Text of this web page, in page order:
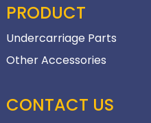
PRODUCT
Undercarriage Parts
Other Accessories
CONTACT US